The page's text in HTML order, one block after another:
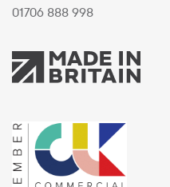
01706 888 998